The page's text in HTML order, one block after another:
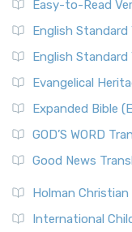
Easy-to-Read
English Standard
English Standard
Evangelical
Expanded Bible
GOD’S WORD
Good News
Holman Christian
International